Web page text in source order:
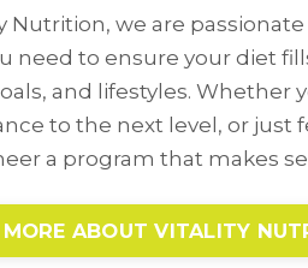
Nutrition, we are
need to ensure your diet
and lifestyles.
to the next level, or just
a program that makes
MORE ABOUT VITALITY